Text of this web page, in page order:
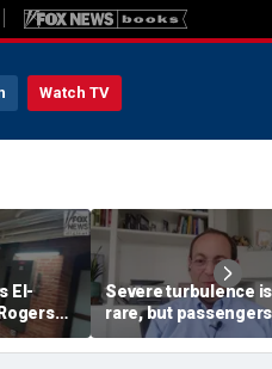
Watch TV
El-
in
Severe turbulence is
rare, but passengers
should stay buckled,
expert says